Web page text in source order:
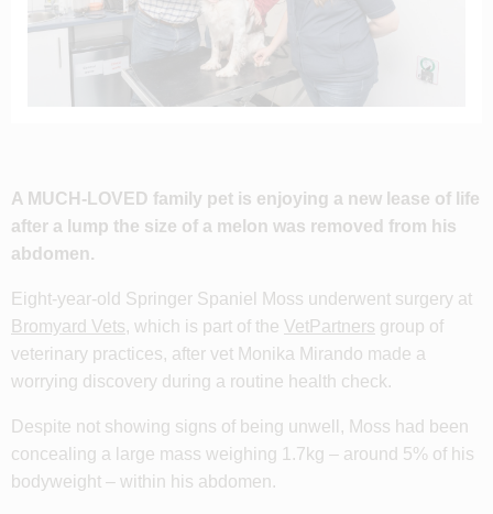
A MUCH-LOVED family pet is enjoying a new lease of life
after a lump the size of a melon was removed from his
abdomen.
Eight-year-old Springer Spaniel Moss underwent surgery at
Bromyard Vets, which is part of the VetPartners group of
veterinary practices, after vet Monika Mirando made a
worrying discovery during a routine health check.
Despite not showing signs of being unwell, Moss had been
concealing a large mass weighing 1.7kg – around 5% of his
bodyweight – within his abdomen.